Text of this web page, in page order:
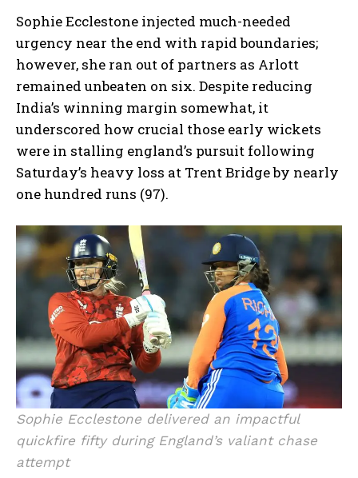
Sophie Ecclestone injected much-needed
urgency near the end with rapid boundaries;
however, she ran out of partners as Arlott
remained unbeaten on six. Despite reducing
India’s winning margin somewhat, it
underscored how crucial those early wickets
were in stalling england’s pursuit following
Saturday’s heavy loss at Trent Bridge by nearly
one hundred runs (97).
Sophie Ecclestone delivered an impactful
quickfire fifty during England’s valiant chase
attempt